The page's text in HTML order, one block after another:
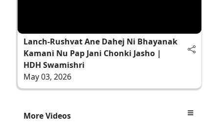
Lanch-Rushvat Ane Dahej Ni Bhayanak
Kamani Nu Pap Jani Chonki Jasho |
HDH Swamishri
May 03, 2026
More Videos